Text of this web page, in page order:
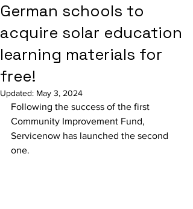
German schools to
acquire solar education
learning materials for
free!
Updated: May 3, 2024
Following the success of the first
Community Improvement Fund,
Servicenow has launched the second
one.